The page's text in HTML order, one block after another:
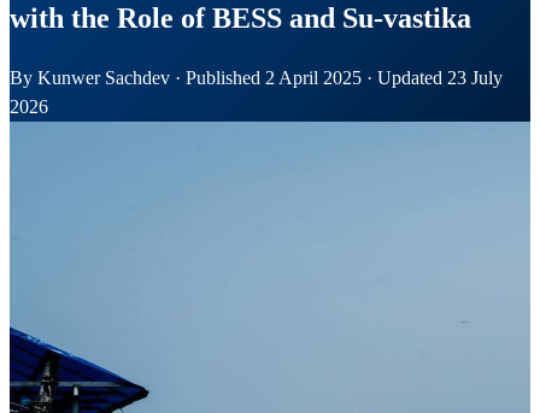
with the Role of BESS and Su-vastika
By Kunwer Sachdev · Published 2 April 2025 · Updated 23 July
2026